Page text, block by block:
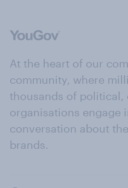
At the heart of our
community, where
thousands of
organisations engage
conversation about
brands.